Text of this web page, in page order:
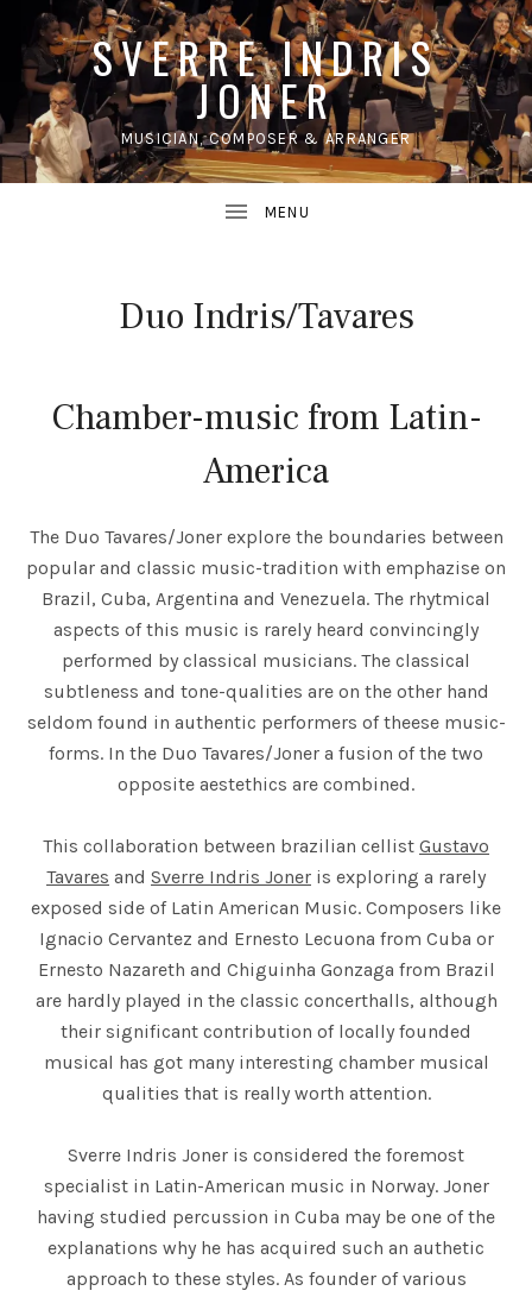
SVERRE INDRIS
JONER
MUSICIAN, COMPOSER & ARRANGER
Duo Indris/Tavares
Chamber-music from Latin-
America
The Duo Tavares/Joner explore the boundaries between
popular and classic music-tradition with emphazise on
Brazil, Cuba, Argentina and Venezuela. The rhytmical
aspects of this music is rarely heard convincingly
performed by classical musicians. The classical
subtleness and tone-qualities are on the other hand
seldom found in authentic performers of theese music-
forms. In the Duo Tavares/Joner a fusion of the two
opposite aestethics are combined.
This collaboration between brazilian cellist Gustavo
Tavares and Sverre Indris Joner is exploring a rarely
exposed side of Latin American Music. Composers like
Ignacio Cervantez and Ernesto Lecuona from Cuba or
Ernesto Nazareth and Chiguinha Gonzaga from Brazil
are hardly played in the classic concerthalls, although
their significant contribution of locally founded
musical has got many interesting chamber musical
qualities that is really worth attention.
Sverre Indris Joner is considered the foremost
specialist in Latin-American music in Norway. Joner
having studied percussion in Cuba may be one of the
explanations why he has acquired such an authetic
approach to these styles. As founder of various